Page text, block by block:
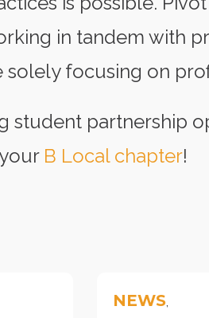
in tandem with
focusing on
student partnership
B Local chapter!
NEWS,